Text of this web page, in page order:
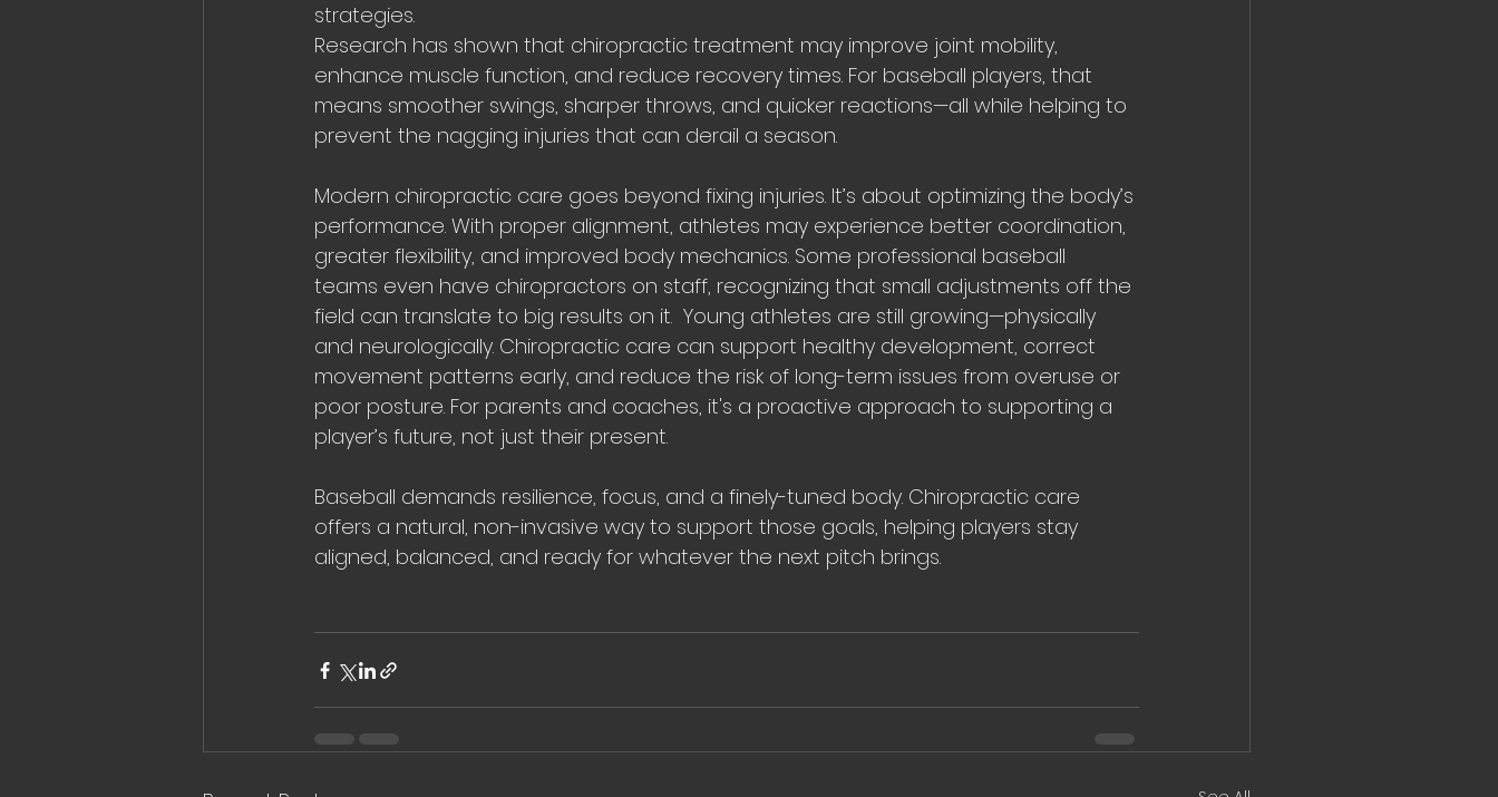
strategies.
Research has shown that chiropractic treatment may improve joint mobility,
enhance muscle function, and reduce recovery times. For baseball players, that
means smoother swings, sharper throws, and quicker reactions—all while helping to
prevent the nagging injuries that can derail a season.
Modern chiropractic care goes beyond fixing injuries. It’s about optimizing the body’s
performance. With proper alignment, athletes may experience better coordination,
greater flexibility, and improved body mechanics. Some professional baseball
teams even have chiropractors on staff, recognizing that small adjustments off the
field can translate to big results on it.  Young athletes are still growing—physically
and neurologically. Chiropractic care can support healthy development, correct
movement patterns early, and reduce the risk of long-term issues from overuse or
poor posture. For parents and coaches, it's a proactive approach to supporting a
player’s future, not just their present.
Baseball demands resilience, focus, and a finely-tuned body. Chiropractic care
offers a natural, non-invasive way to support those goals, helping players stay
aligned, balanced, and ready for whatever the next pitch brings.